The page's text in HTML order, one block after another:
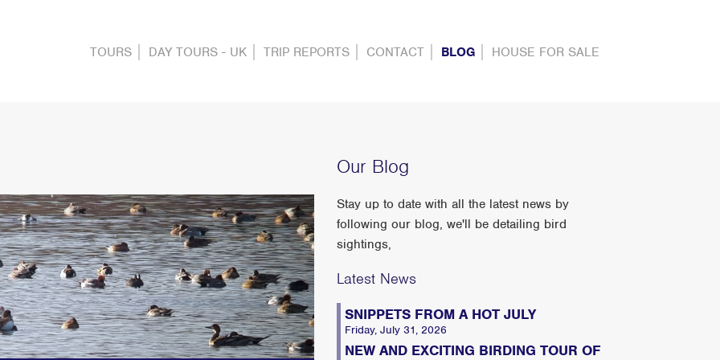
TOURS DAY TOURS - UK TRIP REPORTS CONTACT BLOG HOUSE FOR SALE
Our Blog
Stay up to date with all the latest news by
following our blog, we'll be detailing bird
sightings,
Latest News
SNIPPETS FROM A HOT JULY
Friday, July 31, 2026
NEW AND EXCITING BIRDING TOUR OF